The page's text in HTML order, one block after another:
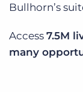
Bullhorn’s
Access 7.5M
many